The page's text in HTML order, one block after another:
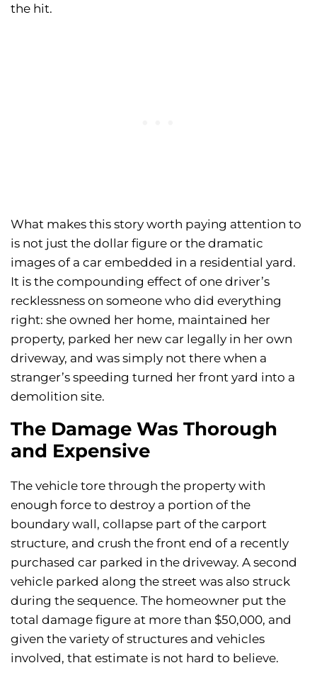
the hit.
What makes this story worth paying attention to
is not just the dollar figure or the dramatic
images of a car embedded in a residential yard.
It is the compounding effect of one driver’s
recklessness on someone who did everything
right: she owned her home, maintained her
property, parked her new car legally in her own
driveway, and was simply not there when a
stranger’s speeding turned her front yard into a
demolition site.
The Damage Was Thorough
and Expensive
The vehicle tore through the property with
enough force to destroy a portion of the
boundary wall, collapse part of the carport
structure, and crush the front end of a recently
purchased car parked in the driveway. A second
vehicle parked along the street was also struck
during the sequence. The homeowner put the
total damage figure at more than $50,000, and
given the variety of structures and vehicles
involved, that estimate is not hard to believe.